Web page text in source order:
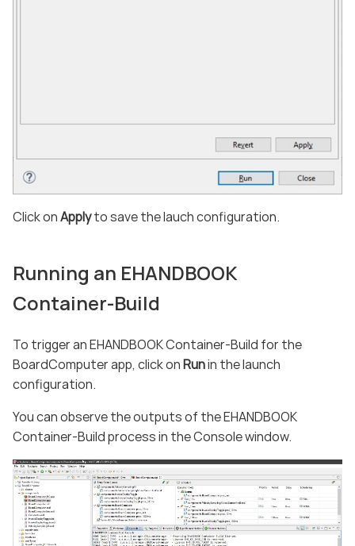
Click onApplyto save the lauch configuration.
Running an EHANDBOOK
Container-Build
To trigger an EHANDBOOK Container-Build for the
BoardComputer app, click onRunin the launch
configuration.
You can observe the outputs of the EHANDBOOK
Container-Build process in the Console window.